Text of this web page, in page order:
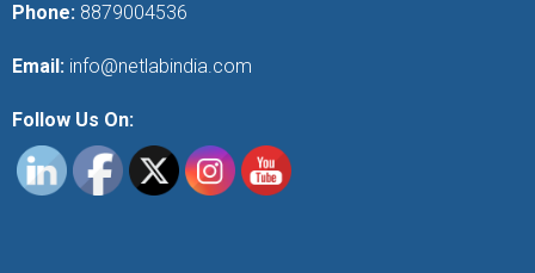
Phone: 8879004536
Email: info@netlabindia.com
Follow Us On: